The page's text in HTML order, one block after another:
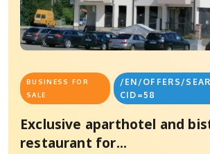
BUSINESS FOR
SALE
/EN/OFFERS/
CID=58
Exclusive aparthotel and
restaurant for...